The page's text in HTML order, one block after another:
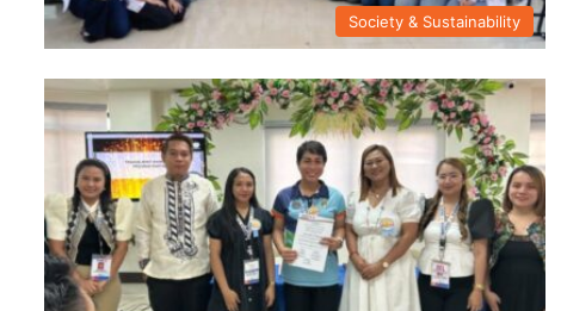
Society & Sustainability